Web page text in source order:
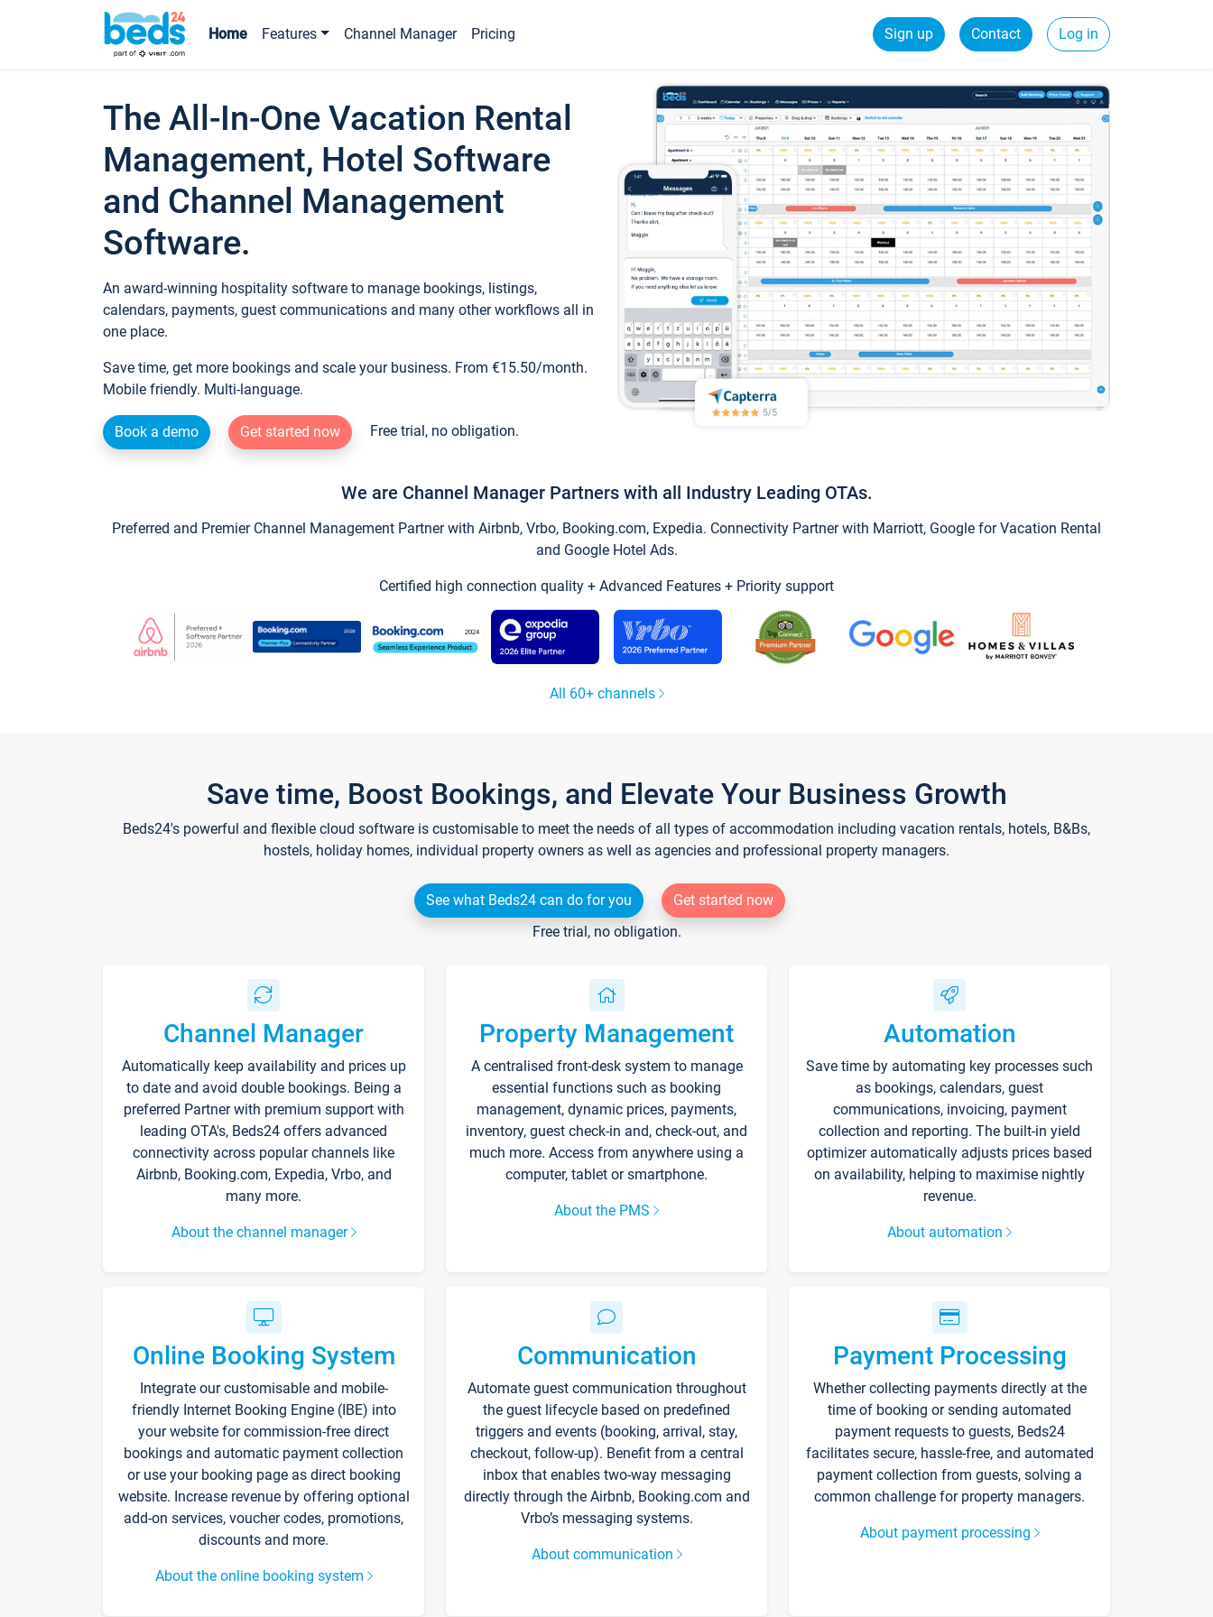
Home Features Channel Manager Pricing Sign up Contact Log in
The All-In-One Vacation Rental
Management, Hotel Software
and Channel Management
Software.
An award-winning hospitality software to manage bookings, listings,
calendars, payments, guest communications and many other workflows all in
one place.
Save time, get more bookings and scale your business. From €15.50/month.
Mobile friendly. Multi-language.
Book a demo Get started now Free trial, no obligation.
We are Channel Manager Partners with all Industry Leading OTAs.
Preferred and Premier Channel Management Partner with Airbnb, Vrbo, Booking.com, Expedia. Connectivity Partner with Marriott, Google for Vacation Rental
and Google Hotel Ads.
Certified high connection quality + Advanced Features + Priority support
All 60+ channels
Save time, Boost Bookings, and Elevate Your Business Growth
Beds24's powerful and flexible cloud software is customisable to meet the needs of all types of accommodation including vacation rentals, hotels, B&Bs,
hostels, holiday homes, individual property owners as well as agencies and professional property managers.
See what Beds24 can do for you
Get started now
Free trial, no obligation.
Channel Manager
Automatically keep availability and prices up
to date and avoid double bookings. Being a
preferred Partner with premium support with
leading OTA's, Beds24 offers advanced
connectivity across popular channels like
Airbnb, Booking.com, Expedia, Vrbo, and
many more.
About the channel manager
Property Management
A centralised front-desk system to manage
essential functions such as booking
management, dynamic prices, payments,
inventory, guest check-in and, check-out, and
much more. Access from anywhere using a
computer, tablet or smartphone.
About the PMS
Automation
Save time by automating key processes such
as bookings, calendars, guest
communications, invoicing, payment
collection and reporting. The built-in yield
optimizer automatically adjusts prices based
on availability, helping to maximise nightly
revenue.
About automation
Online Booking System
Integrate our customisable and mobile-
friendly Internet Booking Engine (IBE) into
your website for commission-free direct
bookings and automatic payment collection
or use your booking page as direct booking
website. Increase revenue by offering optional
add-on services, voucher codes, promotions,
discounts and more.
About the online booking system
Communication
Automate guest communication throughout
the guest lifecycle based on predefined
triggers and events (booking, arrival, stay,
checkout, follow-up). Benefit from a central
inbox that enables two-way messaging
directly through the Airbnb, Booking.com and
Vrbo’s messaging systems.
About communication
Payment Processing
Whether collecting payments directly at the
time of booking or sending automated
payment requests to guests, Beds24
facilitates secure, hassle-free, and automated
payment collection from guests, solving a
common challenge for property managers.
About payment processing